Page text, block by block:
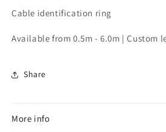
Cable identification ring
Available from 0.5m - 6.0m | Custom
Share
More info